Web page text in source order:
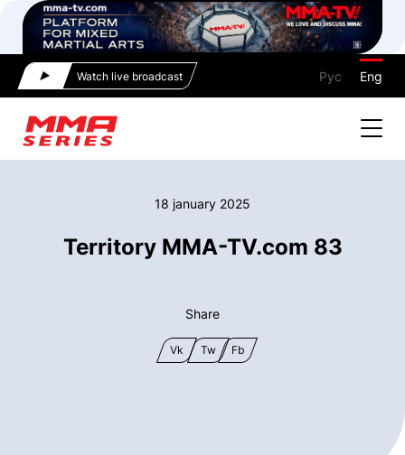
Watch live broadcast Рус Eng
18 january 2025
Territory MMA-TV.com 83
Share
Vk Tw Fb